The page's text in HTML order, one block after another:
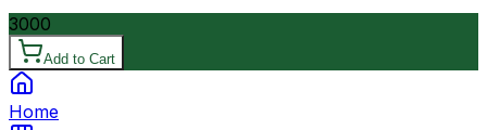
3000
Add to Cart
Home